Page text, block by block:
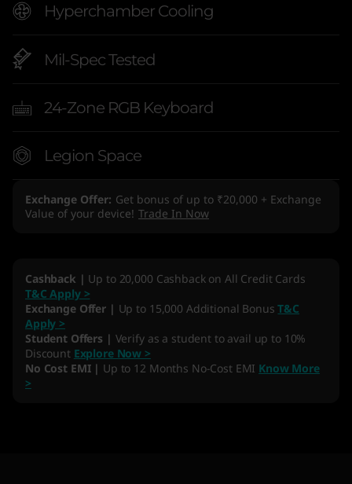
Hyperchamber Cooling
Mil-Spec Tested
24-Zone RGB Keyboard
Legion Space
Exchange Offer Get bonus of up to ₹20,000 + Exchange
Value of your device! Trade In Now
Cashback | Up to 20,000 Cashback on All Credit Cards
T&C Apply >
Exchange Offer | Up to 15,000 Additional BonusT&C
Apply >
Student Offers | Verify as a student to avail up to 10%
Discount Explore Now >
No Cost EMI | Up to 12 Months No-Cost EMI Know More
>